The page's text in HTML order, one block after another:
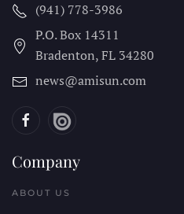
(941) 778-3986
P.O. Box 14311
Bradenton, FL 34280
news@amisun.com
Company
ABOUT US